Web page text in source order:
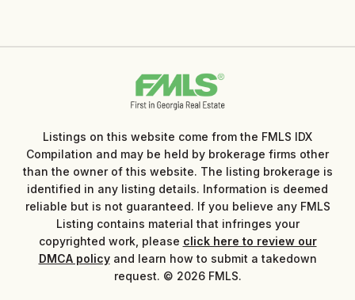
Listings on this website come from the FMLS IDX
Compilation and may be held by brokerage firms other
than the owner of this website. The listing brokerage is
identified in any listing details. Information is deemed
reliable but is not guaranteed. If you believe any FMLS
Listing contains material that infringes your
copyrighted work, please click here to review our
DMCA policyand learn how to submit a takedown
request. © 2026 FMLS.